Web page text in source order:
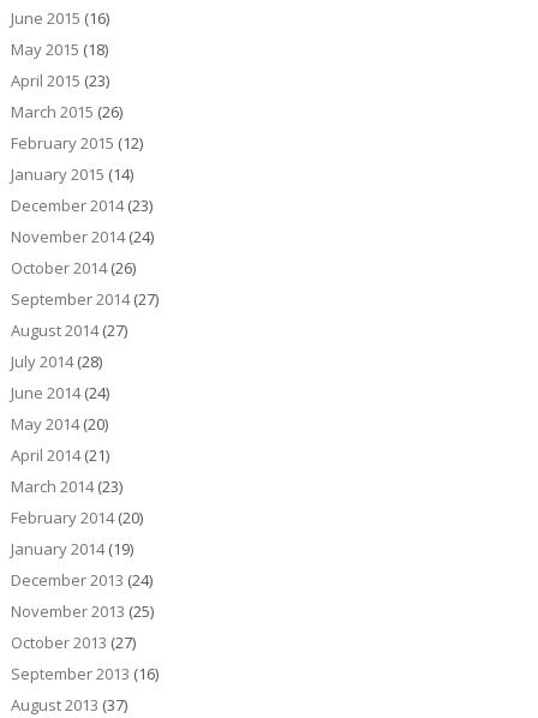
June 2015 (16)
May 2015 (18)
April 2015 (23)
March 2015 (26)
February 2015 (12)
January 2015 (14)
December 2014(23)
November 2014(24)
October 2014(26)
September 2014(27)
August 2014(27)
July 2014(28)
June 2014(24)
May 2014(20)
April 2014(21)
March 2014(23)
February 2014(20)
January 2014(19)
December 2013 (24)
November 2013 (25)
October 2013 (27)
September 2013 (16)
August 2013 (37)